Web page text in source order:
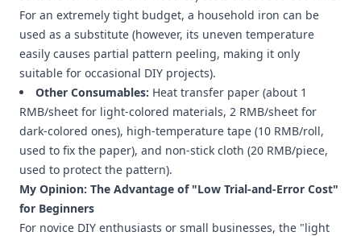
For an extremely tight budget, a household iron can be
used as a substitute (however, its uneven temperature
easily causes partial pattern peeling, making it only
suitable for occasional DIY projects).
Other Consumables: Heat transfer paper (about 1
RMB/sheet for light-colored materials, 2 RMB/sheet for
dark-colored ones), high-temperature tape (10 RMB/roll,
used to fix the paper), and non-stick cloth (20 RMB/piece,
used to protect the pattern).
My Opinion: The Advantage of "Low Trial-and-Error Cost"
for Beginners
For novice DIY enthusiasts or small businesses, the "light